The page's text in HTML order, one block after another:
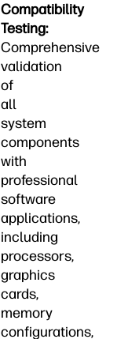
Compatibility
Testing:
Comprehensive
validation
of
all
system
components
with
professional
software
applications,
including
processors,
graphics
cards,
memory
configurations,